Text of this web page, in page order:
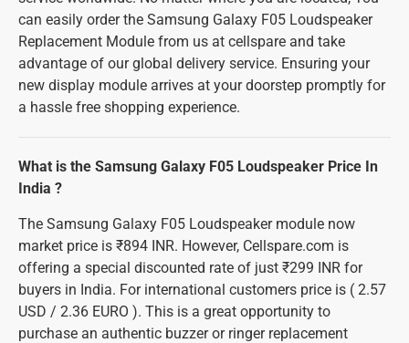
can easily order the Samsung Galaxy F05 Loudspeaker
Replacement Module from us at cellspare and take
advantage of our global delivery service. Ensuring your
new display module arrives at your doorstep promptly for
a hassle free shopping experience.
What is the Samsung Galaxy F05 Loudspeaker Price In
India ?
The Samsung Galaxy F05 Loudspeaker module now
market price is ₹894 INR. However, Cellspare.com is
offering a special discounted rate of just ₹299 INR for
buyers in India. For international customers price is ( 2.57
USD / 2.36 EURO ). This is a great opportunity to
purchase an authentic buzzer or ringer replacement